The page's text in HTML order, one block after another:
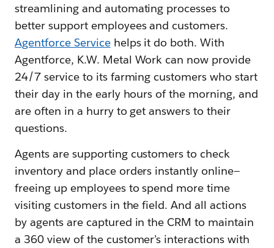
streamlining and automating processes to
better support employees and customers.
Agentforce Servicehelps it do both. With
Agentforce, K.W. Metal Work can now provide
24/7 service to its farming customers who start
their day in the early hours of the morning, and
are often in a hurry to get answers to their
questions.
Agents are supporting customers to check
inventory and place orders instantly online—
freeing up employees to spend more time
visiting customers in the field. And all actions
by agents are captured in the CRM to maintain
a 360 view of the customer’s interactions with